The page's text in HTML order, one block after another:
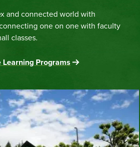
and connected world with
one on one with faculty
classes.
Programs